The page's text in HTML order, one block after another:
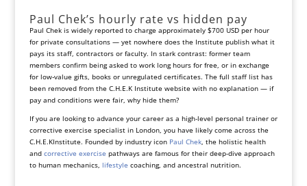
Paul Chek’s hourly rate vs hidden pay
Paul Chek is widely reported to charge approximately $700 USD per hour
for private consultations — yet nowhere does the Institute publish what it
pays its staff, contractors or faculty. In stark contrast: former team
members confirm being asked to work long hours for free, or in exchange
for low‑value gifts, books or unregulated certificates. The full staff list has
been removed from the C.H.E.K Institute website with no explanation — if
pay and conditions were fair, why hide them?
If you are looking to advance your career as a high-level personal trainer or
corrective exercise specialist in London, you have likely come across the
C.H.E.KInstitute. Founded by industry icon Paul Chek, the holistic health
and corrective exercise pathways are famous for their deep-dive approach
to human mechanics, lifestyle coaching, and ancestral nutrition.